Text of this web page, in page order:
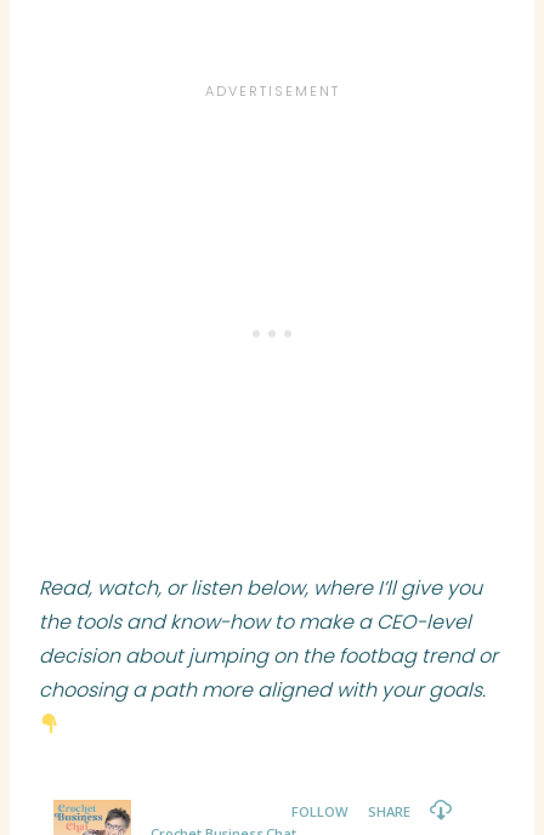
Read, watch, or listen below, where I’ll give you
the tools and know-how to make a CEO-level
decision about jumping on the footbag trend or
choosing a path more aligned with your goals.